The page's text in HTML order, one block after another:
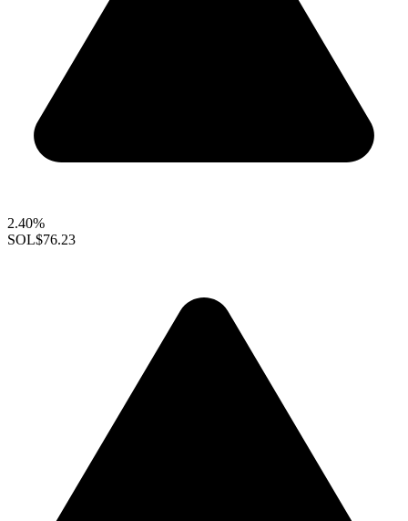
2.40%
SOL$76.23